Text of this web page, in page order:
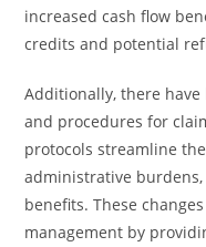
increased cash flow
credits and potential
Additionally, there
and procedures for
protocols streamline
administrative burdens,
benefits. These
management by